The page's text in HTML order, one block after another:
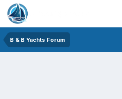
B & B Yachts Forum